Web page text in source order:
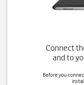
Connect
and to
Before you